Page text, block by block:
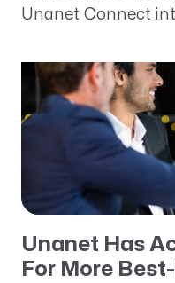
Unanet Connect
Unanet Has
For More